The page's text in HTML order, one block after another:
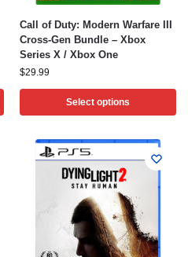
Call of Duty: Modern Warfare III
Cross-Gen Bundle – Xbox
Series X / Xbox One
$29.99
Select options